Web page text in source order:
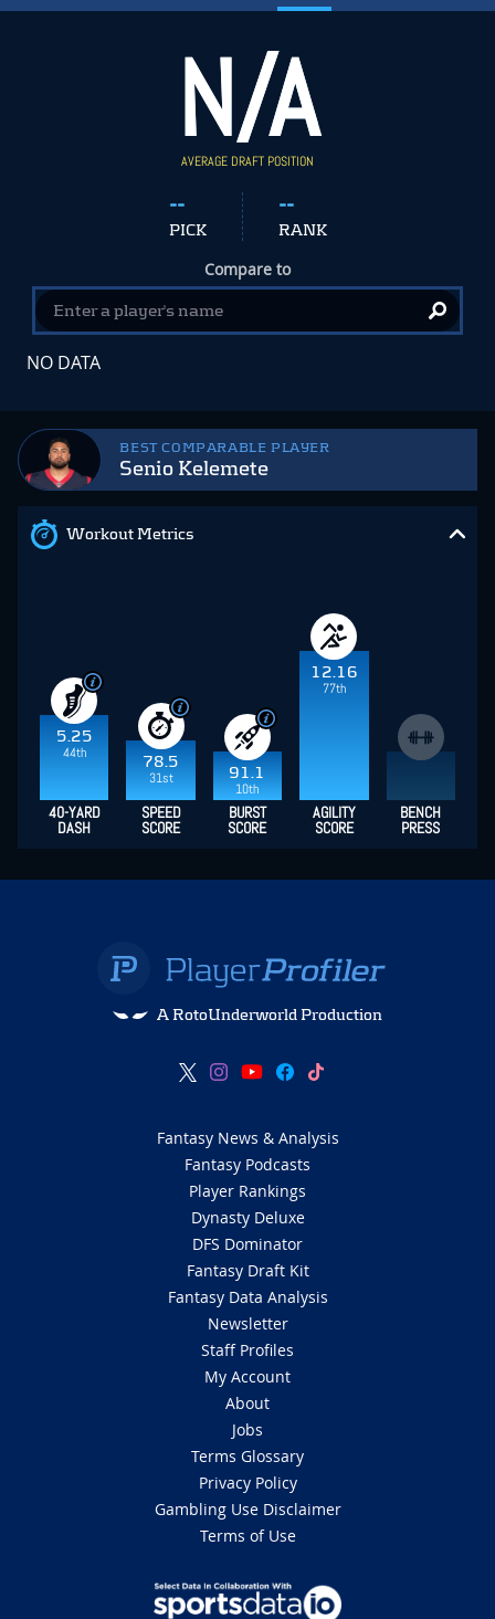
BEST COMPARABLE PLAYER
Senio Kelemete
Workout Metrics
5.25
44th
78.5
31st
91.1
10th
12.16
77th
40-YARD
DASH
SPEED
SCORE
BURST
SCORE
AGILITY
SCORE
BENCH
PRESS
N/A
AVERAGE DRAFT POSITION
--
PICK
--
RANK
Compare to
NO DATA
A RotoUnderworld Production
Fantasy News & Analysis
Fantasy Podcasts
Player Rankings
Dynasty Deluxe
DFS Dominator
Fantasy Draft Kit
Fantasy Data Analysis
Newsletter
Staff Profiles
My Account
About
Jobs
Terms Glossary
Privacy Policy
Gambling Use Disclaimer
Terms of Use